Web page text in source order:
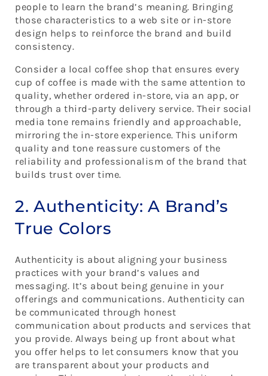
people to learn the brand’s meaning. Bringing
those characteristics to a web site or in-store
design helps to reinforce the brand and build
consistency.
Consider a local coffee shop that ensures every
cup of coffee is made with the same attention to
quality, whether ordered in-store, via an app, or
through a third-party delivery service. Their social
media tone remains friendly and approachable,
mirroring the in-store experience. This uniform
quality and tone reassure customers of the
reliability and professionalism of the brand that
builds trust over time.
2. Authenticity: A Brand’s
True Colors
Authenticity is about aligning your business
practices with your brand’s values and
messaging. It’s about being genuine in your
offerings and communications. Authenticity can
be communicated through honest
communication about products and services that
you provide. Always being up front about what
you offer helps to let consumers know that you
are transparent about your products and